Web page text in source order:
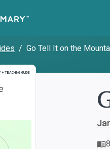
/ Go Tell It on the
+ TEACHING GUIDE
and Teaching Guide